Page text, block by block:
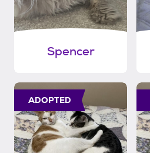
Spencer
ADOPTED